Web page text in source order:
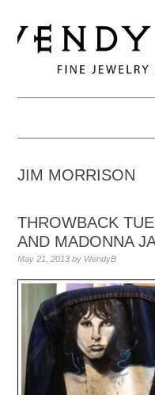
to
primary
navigation
to
main
to
primary
JIM MORRISON
THROWBACK
AND MADONNA
May 21, 2013 by WendyB